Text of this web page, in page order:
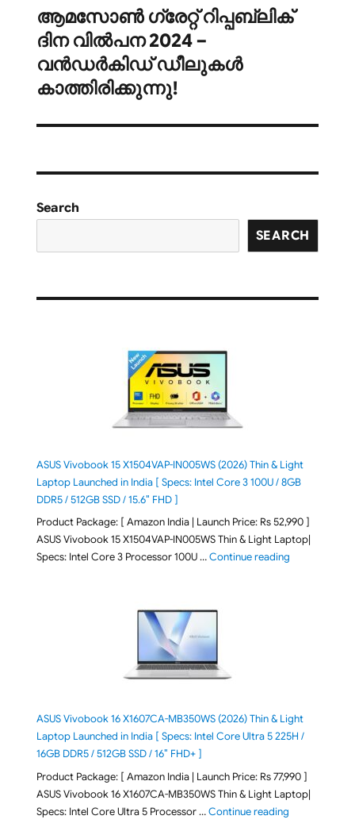
Next
post:
ആമസോൺ ഗ്രേറ്റ് റിപ്പബ്ലിക്
ദിന വിൽപന 2024 –
വൻഡർകിഡ് ഡീലുകൾ
കാത്തിരിക്കുന്നു!
Search
SEARCH
ASUS Vivobook 15 X1504VAP-IN005WS (2026) Thin & Light
Laptop Launched in India [ Specs: Intel Core 3 100U / 8GB
DDR5 / 512GB SSD / 15.6″ FHD ]
Product Package: [ Amazon India | Launch Price: Rs 52,990 ]
ASUS Vivobook 15 X1504VAP-IN005WS Thin & Light Laptop|
Specs: Intel Core 3 Processor 100U …Continue reading"ASUS
ASUS Vivobook 16 X1607CA-MB350WS (2026) Thin & Light
Laptop Launched in India [ Specs: Intel Core Ultra 5 225H /
16GB DDR5 / 512GB SSD / 16″ FHD+ ]
Product Package: [ Amazon India | Launch Price: Rs 77,990 ]
ASUS Vivobook 16 X1607CA-MB350WS Thin & Light Laptop|
Specs: Intel Core Ultra 5 Processor …Continue reading"ASUS